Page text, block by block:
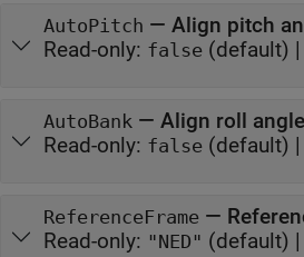
AutoPitch — Align pitch
Read-only: false (default) |
AutoBank — Align roll
Read-only: false (default) |
ReferenceFrame —
Read-only: "NED" (default) |